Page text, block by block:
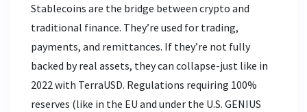
Stablecoins are the bridge between crypto and
traditional finance. They’re used for trading,
payments, and remittances. If they’re not fully
backed by real assets, they can collapse-just like in
2022 with TerraUSD. Regulations requiring 100%
reserves (like in the EU and under the U.S. GENIUS